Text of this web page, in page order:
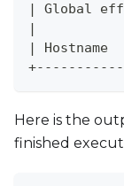
| Global
|
|
Here is the
finished